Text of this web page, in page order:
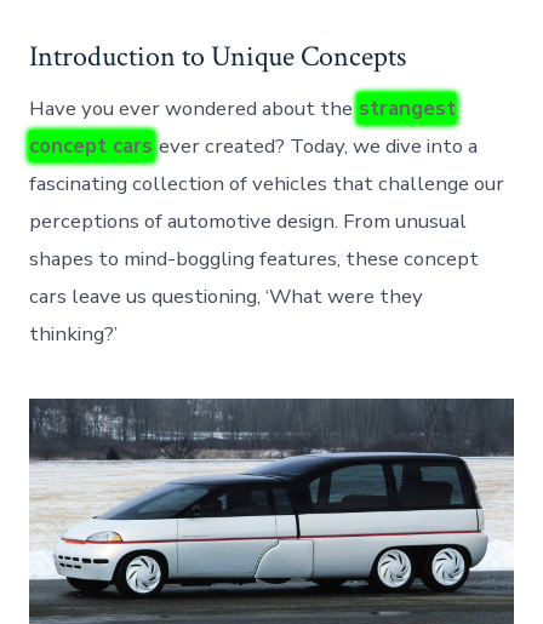
Introduction to Unique Concepts
Have you ever wondered about the strangest
concept cars ever created? Today, we dive into a
fascinating collection of vehicles that challenge our
perceptions of automotive design. From unusual
shapes to mind-boggling features, these concept
cars leave us questioning, ‘What were they
thinking?’